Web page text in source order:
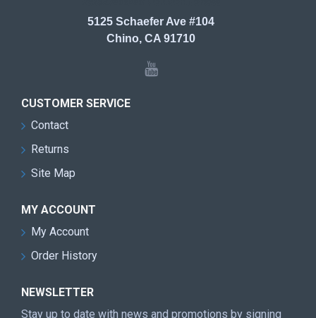
5125 Schaefer Ave #104
Chino, CA 91710
CUSTOMER SERVICE
Contact
Returns
Site Map
MY ACCOUNT
My Account
Order History
NEWSLETTER
Stay up to date with news and promotions by signing